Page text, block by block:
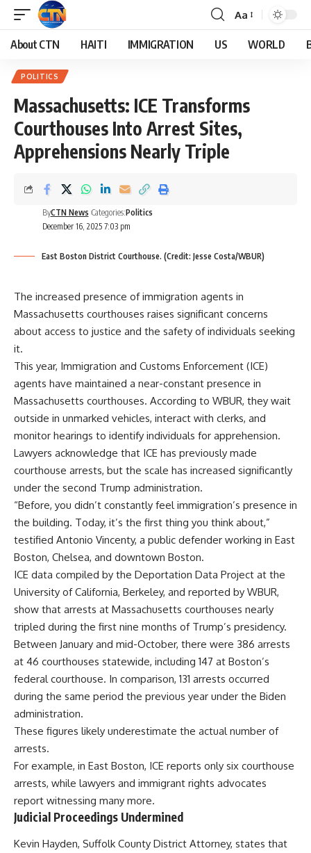
Aa
About CTN HAITI IMMIGRATION US WORLD
POLITICS
Massachusetts: ICE Transforms
Courthouses Into Arrest Sites,
Apprehensions Nearly Triple
December 16, 2025 7:03 pm
ByCTN News Categories:Politics
East Boston District Courthouse. (Credit: Jesse Costa/WBUR)
The increased presence of immigration agents in
Massachusetts courthouses raises significant concerns
about access to justice and the safety of individuals seeking
it.
This year, Immigration and Customs Enforcement (ICE)
agents have maintained a near-constant presence in
Massachusetts courthouses. According to WBUR, they wait
outside in unmarked vehicles, interact with clerks, and
monitor hearings to identify individuals for apprehension.
Lawyers acknowledge that ICE has previously made
courthouse arrests, but the scale has increased significantly
under the second Trump administration.
“Before, you didn’t constantly feel immigration’s presence in
the building. Today, it’s the first thing you think about,”
testified Antonio Vincenty, a public defender working in East
Boston, Chelsea, and downtown Boston.
ICE data compiled by the Deportation Data Project at the
University of California, Berkeley, and reported by WBUR,
show that arrests at Massachusetts courthouses nearly
tripled during the first nine months of Trump’s presidency.
Between January and mid-October, there were 386 arrests
at 46 courthouses statewide, including 147 at Boston’s
federal courthouse. In comparison, 131 arrests occurred
during the same period the previous year under the Biden
administration.
These figures likely underestimate the actual number of
arrests.
For example, in East Boston, ICE reports only six courthouse
arrests, while lawyers and immigrant rights advocates
report witnessing many more.
Judicial Proceedings Undermined
Kevin Hayden, Suffolk County District Attorney, states that